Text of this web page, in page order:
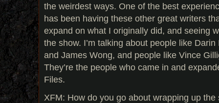
the weirdest ways. One of the best
has been having these other great writers
expand on what I originally did, and seeing
the show. I’m talking about people like
and James Wong, and people like Vince
They’re the people who came in and
Files.
XFM: How do you go about wrapping up the